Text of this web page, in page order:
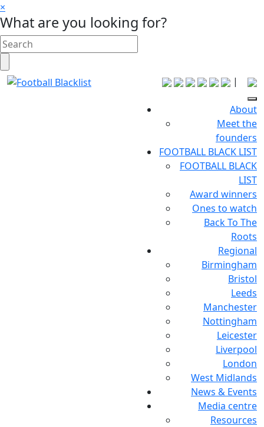
×
What are you looking for?
|
About
Meet the
founders
FOOTBALL BLACK LIST
FOOTBALL BLACK
LIST
Award winners
Ones to watch
Back To The
Roots
Regional
Birmingham
Bristol
Leeds
Manchester
Nottingham
Leicester
Liverpool
London
West Midlands
News & Events
Media centre
Resources